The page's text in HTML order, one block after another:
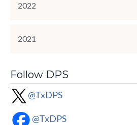
2022
2021
Follow DPS
@TxDPS
@TxDPS